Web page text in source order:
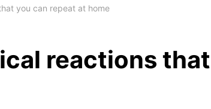
you can repeat at home
reactions